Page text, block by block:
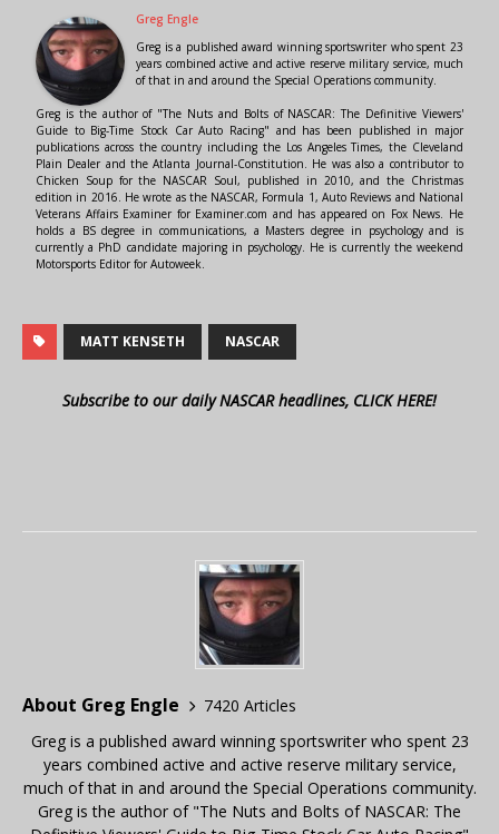
Greg Engle
Greg is a published award winning sportswriter who spent 23
years combined active and active reserve military service, much
of that in and around the Special Operations community.
Greg is the author of "The Nuts and Bolts of NASCAR: The Definitive Viewers'
Guide to Big-Time Stock Car Auto Racing" and has been published in major
publications across the country including the Los Angeles Times, the Cleveland
Plain Dealer and the Atlanta Journal-Constitution. He was also a contributor to
Chicken Soup for the NASCAR Soul, published in 2010, and the Christmas
edition in 2016. He wrote as the NASCAR, Formula 1, Auto Reviews and National
Veterans Affairs Examiner for Examiner.com and has appeared on Fox News. He
holds a BS degree in communications, a Masters degree in psychology and is
currently a PhD candidate majoring in psychology. He is currently the weekend
Motorsports Editor for Autoweek.
MATT KENSETH NASCAR
Subscribe to our daily NASCAR headlines, CLICK HERE!
About Greg Engle
7420 Articles
Greg is a published award winning sportswriter who spent 23
years combined active and active reserve military service,
much of that in and around the Special Operations community.
Greg is the author of "The Nuts and Bolts of NASCAR: The